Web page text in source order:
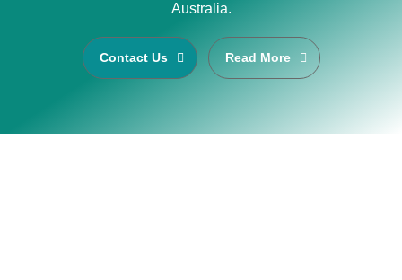
Australia.
Contact Us Read More